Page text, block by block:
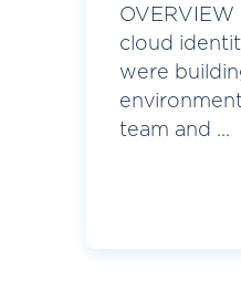
cloud
were
team and ...